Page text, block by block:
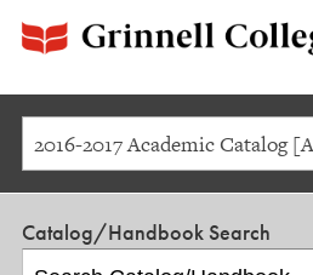
Catalog/Handbook Search